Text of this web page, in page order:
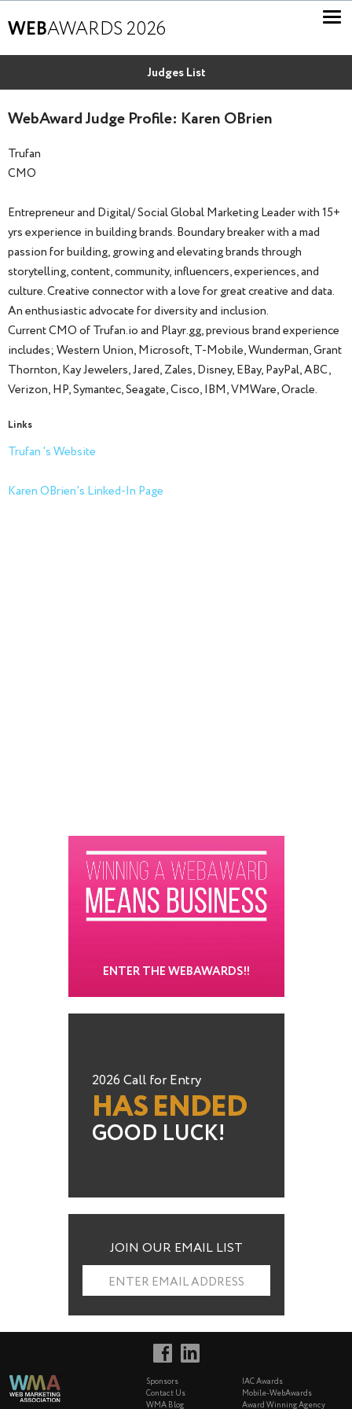
WEBAWARDS 2026
Judges List
WebAward Judge Profile: Karen OBrien
Trufan
CMO
Entrepreneur and Digital/ Social Global Marketing Leader with 15+
yrs experience in building brands. Boundary breaker with a mad
passion for building, growing and elevating brands through
storytelling, content, community, influencers, experiences, and
culture. Creative connector with a love for great creative and data.
An enthusiastic advocate for diversity and inclusion.
Current CMO of Trufan.io and Playr.gg, previous brand experience
includes; Western Union, Microsoft, T-Mobile, Wunderman, Grant
Thornton, Kay Jewelers, Jared, Zales, Disney, EBay, PayPal, ABC,
Verizon, HP, Symantec, Seagate, Cisco, IBM, VMWare, Oracle.
Links
Trufan 's Website
Karen OBrien's Linked-In Page
ENTER THE WEBAWARDS!!
2026 Call for Entry
HAS ENDED
GOOD LUCK!
JOIN OUR EMAIL LIST
ENTER EMAIL ADDRESS
Sponsors
Contact Us
WMA Blog
IAC Awards
Mobile-WebAwards
Award Winning Agency